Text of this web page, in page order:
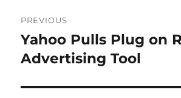
navigation
PREVIOUS
Previous
post:
Yahoo Pulls Plug on
Advertising Tool